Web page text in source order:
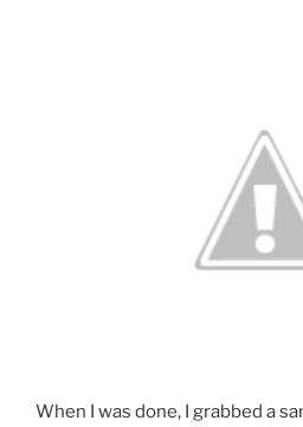
When I was done, I grabbed a